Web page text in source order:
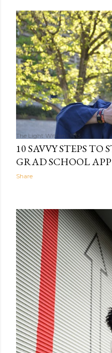
The Light Within 11:13
10 SAVVY STEPS
GRAD SCHOOL
Share